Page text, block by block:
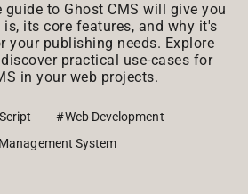
to Ghost CMS will give you
its core features, and why it's
your publishing needs. Explore
practical use-cases for
in your web projects.
#Web Development
System